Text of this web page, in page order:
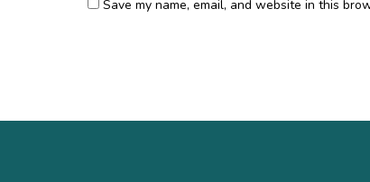
Save my name, email, and website in this